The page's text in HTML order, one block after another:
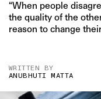
“When people
the quality of the
reason to change
WRITTEN BY
ANUBHUTI MATTA